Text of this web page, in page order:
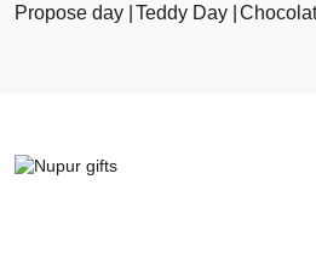
Propose day Teddy Day